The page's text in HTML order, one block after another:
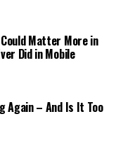
Could Matter More in
Did in Mobile
Again – And Is It Too